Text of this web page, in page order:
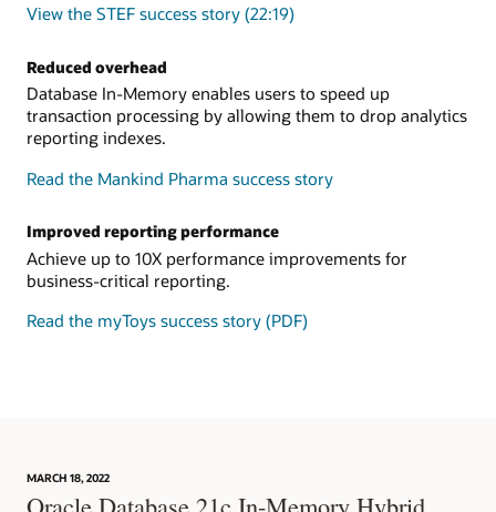
View the STEF success story (22:19)
Reduced overhead
Database In-Memory enables users to speed up
transaction processing by allowing them to drop analytics
reporting indexes.
Read the Mankind Pharma success story
Improved reporting performance
Achieve up to 10X performance improvements for
business-critical reporting.
Read the myToys success story (PDF)
MARCH 18, 2022
Oracle Database 21c In-Memory Hybrid